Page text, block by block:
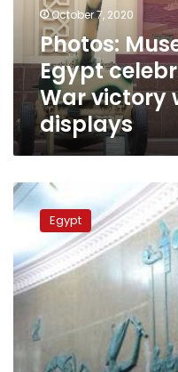
October
victory
with
special
displays
October 7, 2020
Photos:
Egypt
War victory
displays
Free
entry
military
museums
over
October
holiday
Egypt